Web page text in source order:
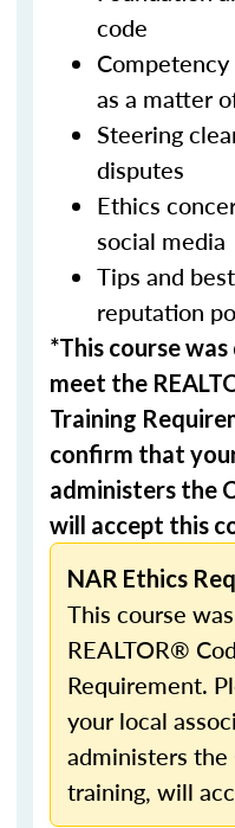
code
as a matter
Steering
disputes
Ethics
social media
Tips and
reputation
*This course
meet the
Training
confirm that
administers the
will accept this
NAR Ethics
This course
REALTOR®
Requirement.
your local
administers the
training, will